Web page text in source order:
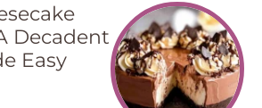
Decadent
Easy